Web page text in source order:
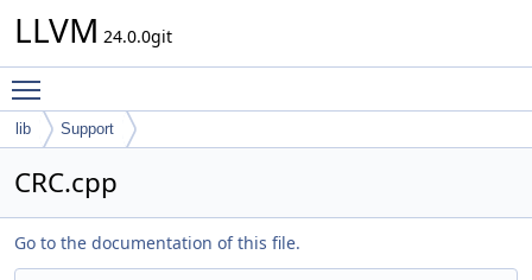
LLVM 24.0.0git
lib Support
CRC.cpp
Go to the documentation of this file.